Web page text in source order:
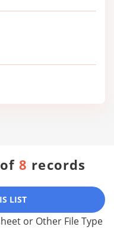
of8 records
LIST
or Other File Type